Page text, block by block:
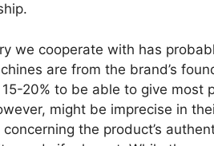
we cooperate with has
are from the brand’s
20% to be able to give most
might be imprecise in
concerning the product’s